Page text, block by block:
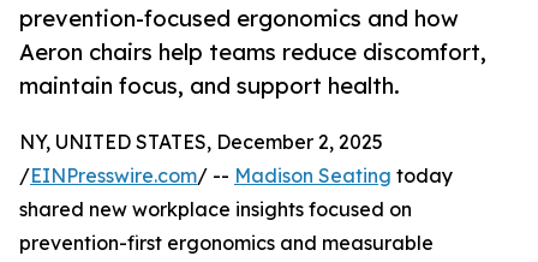
prevention-focused ergonomics and how
Aeron chairs help teams reduce discomfort,
maintain focus, and support health.
NY, UNITED STATES, December 2, 2025
/EINPresswire.com/ -- Madison Seating today
shared new workplace insights focused on
prevention-first ergonomics and measurable